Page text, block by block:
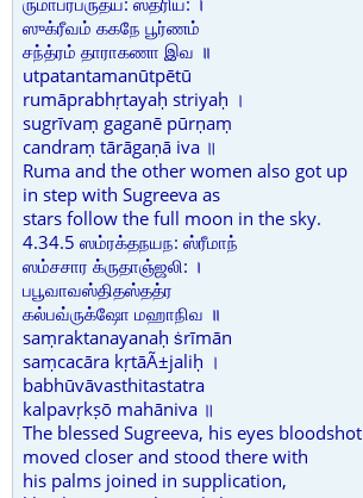
ஸுக்ரீவம் ககநே பூர்ணம்
சந்த்ரம் தாராகணா இவ ॥
utpatantamanūtpētū
rumāprabhṛtayaḥ striyaḥ ।
sugrīvaṃ gaganē pūrṇaṃ
candraṃ tārāgaṇā iva ॥
Ruma and the other women also got up
in step with Sugreeva as
stars follow the full moon in the sky.
4.34.5 ஸம்ரக்தநயந: ஸ்ரீமாந்
ஸம்சசார க்ருதாஞ்ஜலி: ।
பபூவாவஸ்திதஸ்தத்ர
கல்பவ்ருக்ஷோ மஹாநிவ ॥
saṃraktanayanaḥ ṡrīmān
saṃcacāra kṛtāÃ±jaliḥ ।
babhūvāvasthitastatra
kalpavṛkṣō mahāniva ॥
The blessed Sugreeva, his eyes bloodshot
moved closer and stood there with
his palms joined in supplication,